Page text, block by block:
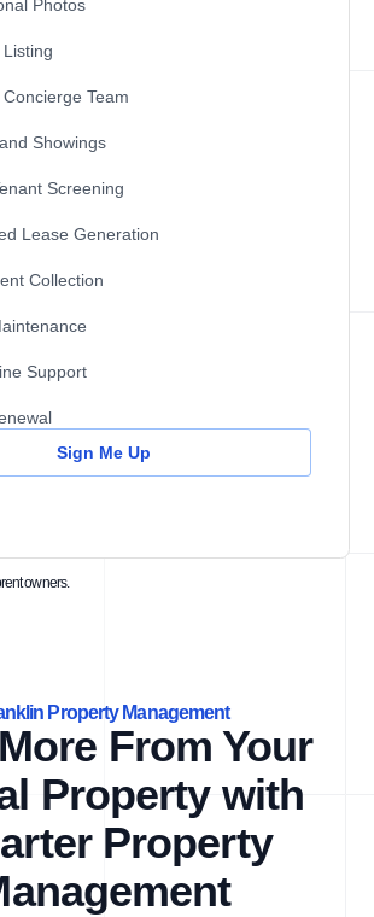
Photos
Team
Showings
Screening
Lease Generation
Collection
Support
Sign Me Up
owners.
Property Management
From Your
Property with
Property